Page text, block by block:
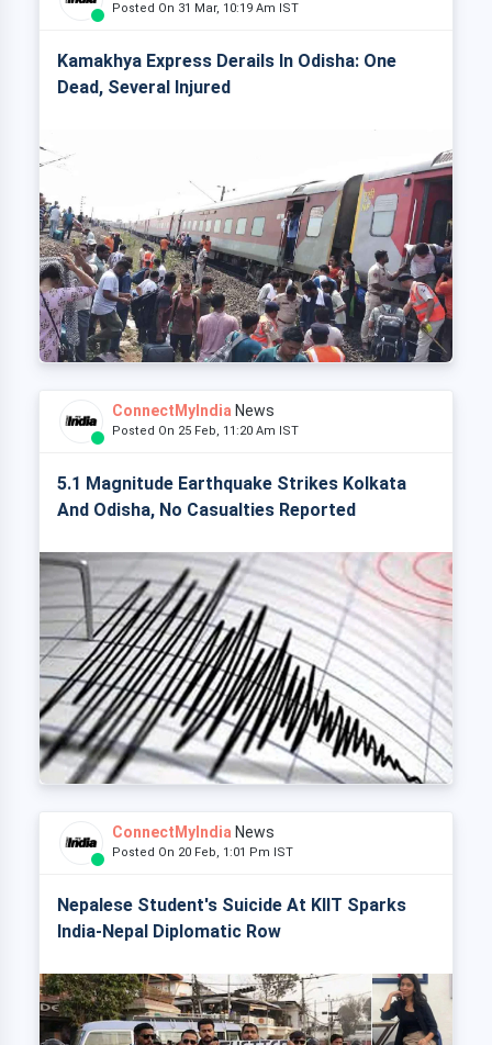
Posted On 31 Mar, 10:19 Am IST
Kamakhya Express Derails In Odisha: One
Dead, Several Injured
ConnectMyIndia News
Posted On 25 Feb, 11:20 Am IST
5.1 Magnitude Earthquake Strikes Kolkata
And Odisha, No Casualties Reported
ConnectMyIndia News
Posted On 20 Feb, 1:01 Pm IST
Nepalese Student's Suicide At KIIT Sparks
India-Nepal Diplomatic Row